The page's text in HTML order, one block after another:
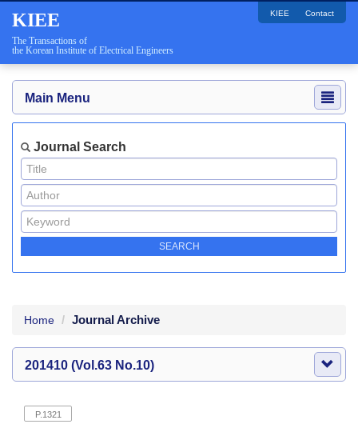
KIEE
The Transactions of
the Korean Institute of Electrical Engineers
KIEE Contact
Main Menu
Journal Search
Home Journal Archive
201410 (Vol.63 No.10)
P.1321